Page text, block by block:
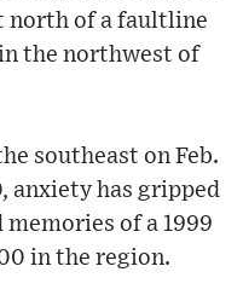
north of a faultline
the northwest of
southeast on Feb.
anxiety has gripped
of a 1999
in the region.